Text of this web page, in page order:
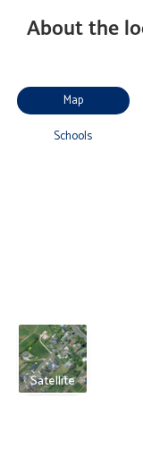
About the
Satellite
Map
Schools